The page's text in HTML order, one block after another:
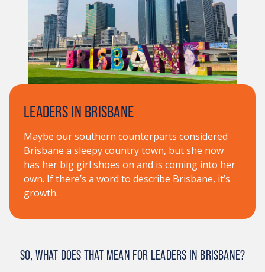
LEADERS IN BRISBANE
Maybe our southern counterparts considered
Brisbane a sleepy country town, but she now
has her big girl shoes on and is coming into her
own. If there’s a word to describe Brisbane, it’s
growth.
SO, WHAT DOES THAT MEAN FOR LEADERS IN BRISBANE?